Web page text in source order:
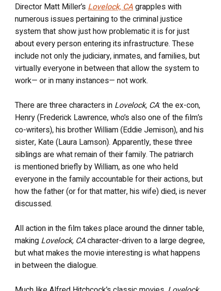
Director Matt Miller’s Lovelock, CAgrapples with
numerous issues pertaining to the criminal justice
system that show just how problematic it is for just
about every person entering its infrastructure. These
include not only the judiciary, inmates, and families, but
virtually everyone in between that allow the system to
work— or in many instances— not work.
There are three characters in Lovelock, CA: the ex-con,
Henry (Frederick Lawrence, who’s also one of the film’s
co-writers), his brother William (Eddie Jemison), and his
sister, Kate (Laura Lamson). Apparently, these three
siblings are what remain of their family. The patriarch
is mentioned briefly by William, as one who held
everyone in the family accountable for their actions, but
how the father (or for that matter, his wife) died, is never
discussed.
All action in the film takes place around the dinner table,
making Lovelock, CAcharacter-driven to a large degree,
but what makes the movie interesting is what happens
in between the dialogue.